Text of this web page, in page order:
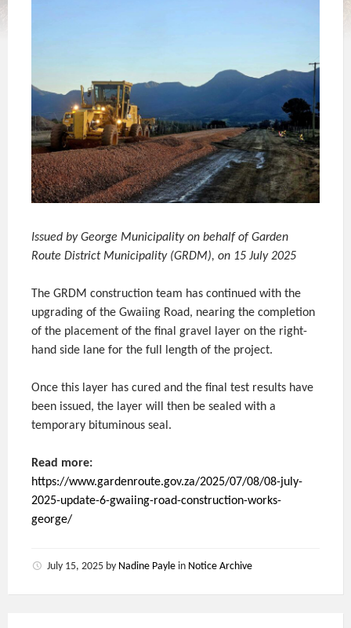
Issued by George Municipality on behalf of Garden
Route District Municipality (GRDM), on 15 July 2025
The GRDM construction team has continued with the
upgrading of the Gwaiing Road, nearing the completion
of the placement of the final gravel layer on the right-
hand side lane for the full length of the project.
Once this layer has cured and the final test results have
been issued, the layer will then be sealed with a
temporary bituminous seal.
Read more:
https://www.gardenroute.gov.za/2025/07/08/08-july-
2025-update-6-gwaiing-road-construction-works-
george/
July 15, 2025 by Nadine Payle in Notice Archive